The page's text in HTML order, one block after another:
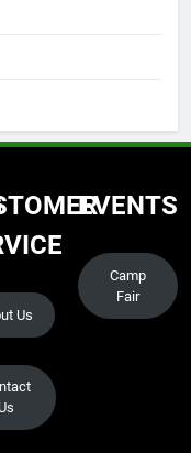
Us
Us
EVENTS
Camp
Fair